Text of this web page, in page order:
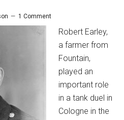
1 Comment
Robert Earley,
a farmer from
Fountain,
played an
important role
in a tank duel in
Cologne in the